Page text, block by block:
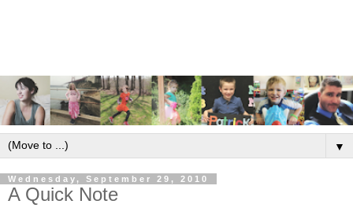
▼
Wednesday, September 29, 2010
A Quick Note